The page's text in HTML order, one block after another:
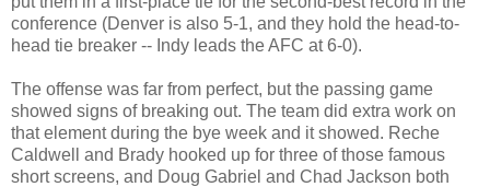
conference (Denver is also 5-1, and they hold the head-to-
head tie breaker -- Indy leads the AFC at 6-0).
The offense was far from perfect, but the passing game
showed signs of breaking out. The team did extra work on
that element during the bye week and it showed. Reche
Caldwell and Brady hooked up for three of those famous
short screens, and Doug Gabriel and Chad Jackson both